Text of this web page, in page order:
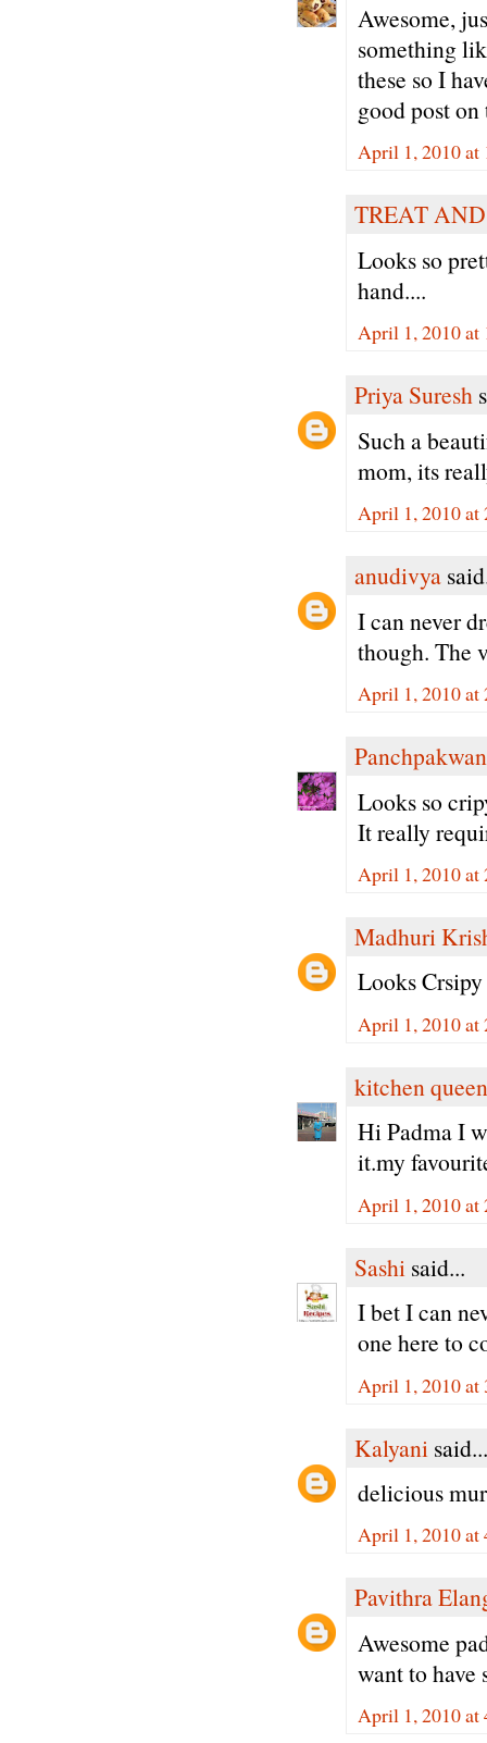
Awesome,
something
these so I
good post on
April 1, 2010 at
TREAT
Looks so
hand....
April 1, 2010 at
Priya Suresh
Such a
mom, its
April 1, 2010 at
anudivya
I can never
though. The
April 1, 2010 at
Panchpakwan
Looks so
It really
April 1, 2010 at
Madhuri
Looks
April 1, 2010 at
kitchen queen
Hi Padma I
it.my
April 1, 2010 at
Sashi said...
I bet I can
one here to
April 1, 2010 at
Kalyani said...
delicious
April 1, 2010 at
Pavithra
Awesome
want to have
April 1, 2010 at